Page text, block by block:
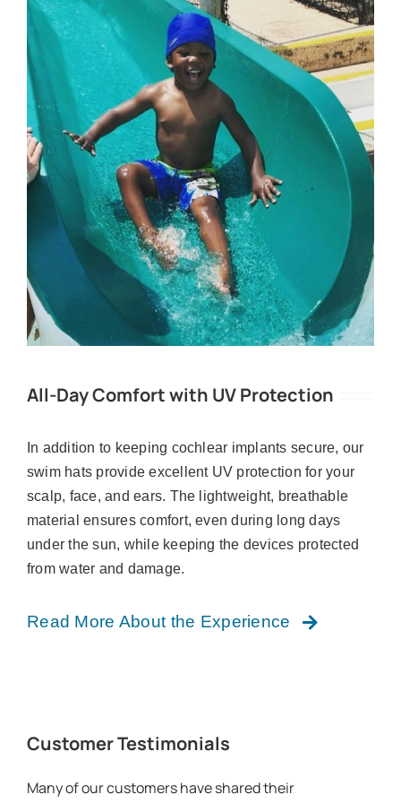
All-Day Comfort with UV Protection
In addition to keeping cochlear implants secure, our
swim hats provide excellent UV protection for your
scalp, face, and ears. The lightweight, breathable
material ensures comfort, even during long days
under the sun, while keeping the devices protected
from water and damage.
Read More About the Experience
Customer Testimonials
Many of our customers have shared their